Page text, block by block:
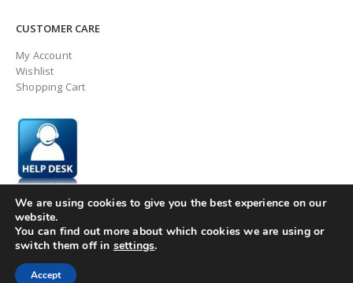
CUSTOMER CARE
My Account
Wishlist
Shopping Cart
© ingaugeltd 2025 All Rights Reserved
We are using cookies to give you the best experience on our
website.
You can find out more about which cookies we are using or
switch them off in settings.
Accept